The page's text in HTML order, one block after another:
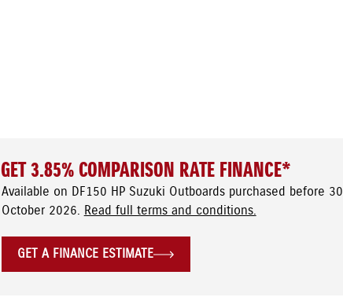
GET 3.85% COMPARISON RATE FINANCE*
Available on DF150 HP Suzuki Outboards purchased before 30
October 2026. Read full terms and conditions.
GET A FINANCE ESTIMATE